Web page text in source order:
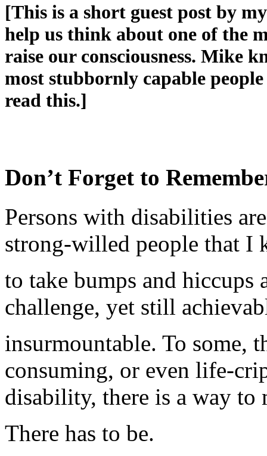
[This is a short guest post by
help us think about one of the
raise our consciousness. Mike
most stubbornly capable
read this.]
Don’t Forget to
Persons with disabilities
strong-willed people that I
to take bumps and
challenge, yet still
insurmountable. To some,
consuming, or even life-
disability, there is a way to
There has to be.